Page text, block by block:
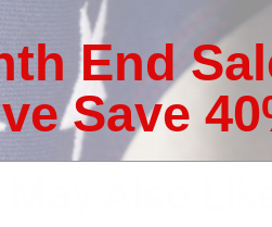
Also Like
End
Save